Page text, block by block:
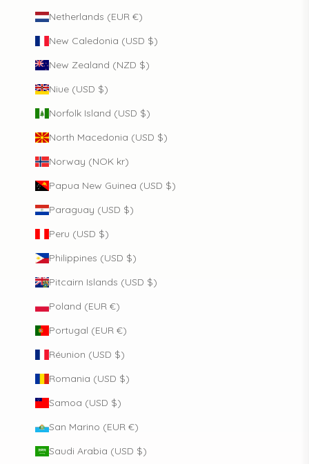
Netherlands (EUR €)
New Caledonia (USD $)
New Zealand (NZD $)
Niue (USD $)
Norfolk Island (USD $)
North Macedonia (USD $)
Norway (NOK kr)
Papua New Guinea (USD $)
Paraguay (USD $)
Peru (USD $)
Philippines (USD $)
Pitcairn Islands (USD $)
Poland (EUR €)
Portugal (EUR €)
Réunion (USD $)
Romania (USD $)
Samoa (USD $)
San Marino (EUR €)
Saudi Arabia (USD $)